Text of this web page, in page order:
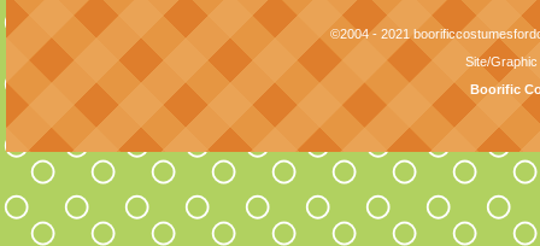
©2004 - 2021
Site/
Boorific